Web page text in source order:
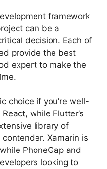
framework
can be a
decision. Each of
provide the best
expert to make the
choice if you’re well-
while Flutter’s
library of
Xamarin is
PhoneGap and
looking to